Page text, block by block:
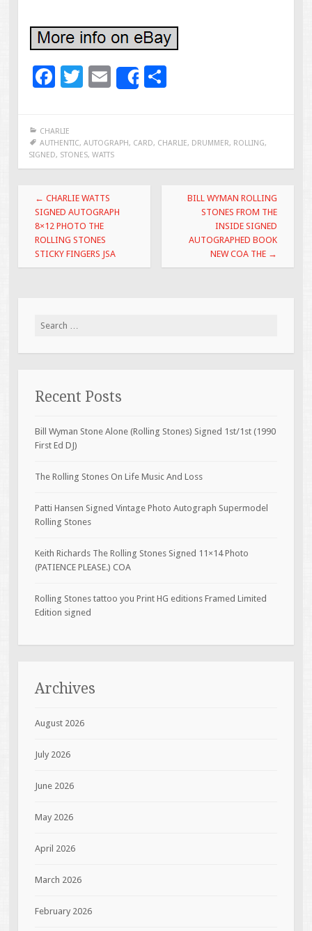
F
e
b
o
o
k
T
er
E
l
Share
e
CHARLIE
AUTHENTIC, AUTOGRAPH, CARD, CHARLIE, DRUMMER, ROLLING,
SIGNED, STONES, WATTS
Post navigation
← CHARLIE WATTS
SIGNED AUTOGRAPH
8×12 PHOTO THE
ROLLING STONES
STICKY FINGERS JSA
BILL WYMAN ROLLING
STONES FROM THE
INSIDE SIGNED
AUTOGRAPHED BOOK
NEW COA THE →
Search for:
Recent Posts
Bill Wyman Stone Alone (Rolling Stones) Signed 1st/1st (1990
First Ed DJ)
The Rolling Stones On Life Music And Loss
Patti Hansen Signed Vintage Photo Autograph Supermodel
Rolling Stones
Keith Richards The Rolling Stones Signed 11×14 Photo
(PATIENCE PLEASE.) COA
Rolling Stones tattoo you Print HG editions Framed Limited
Edition signed
Archives
August 2026
July 2026
June 2026
May 2026
April 2026
March 2026
February 2026